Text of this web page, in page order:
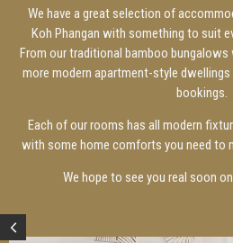
We have a great selection of
Koh Phangan with something to suit
From our traditional bamboo
more modern apartment-style
bookings.
Each of our rooms has all modern
with some home comforts you need to
We hope to see you real soon